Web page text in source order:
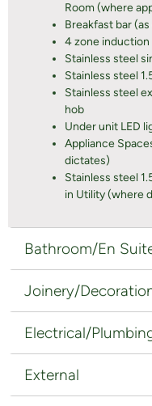
Room (where
Breakfast bar
4 zone induction
Stainless steel
Stainless steel
Stainless steel
hob
Under unit LED
Appliance
dictates)
Stainless steel
in Utility (where
Bathroom/En
Joinery/
Electrical/
External